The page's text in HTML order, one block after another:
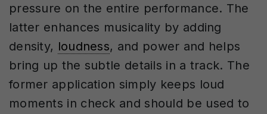
pressure on the entire performance. The
latter enhances musicality by adding
density, loudness, and power and helps
bring up the subtle details in a track. The
former application simply keeps loud
moments in check and should be used to